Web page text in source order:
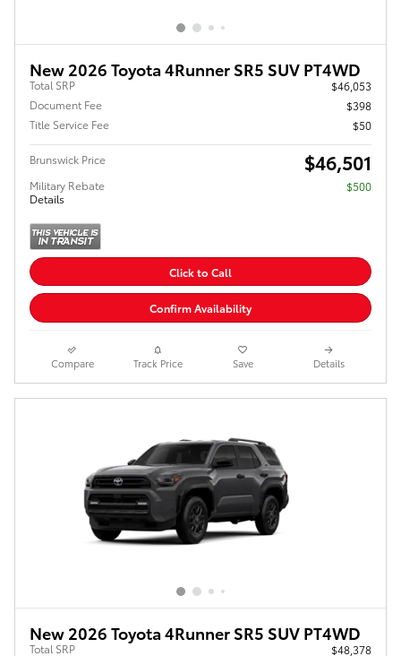
New 2026 Toyota 4Runner SR5 SUV PT4WD
Total SRP
$46,053
Document Fee
$398
Title Service Fee
$50
Brunswick Price $46,501
Military Rebate
Details
$500
Click to Call
Confirm Availability
Compare Track Price Save Details
New 2026 Toyota 4Runner SR5 SUV PT4WD
Total SRP
$48,378